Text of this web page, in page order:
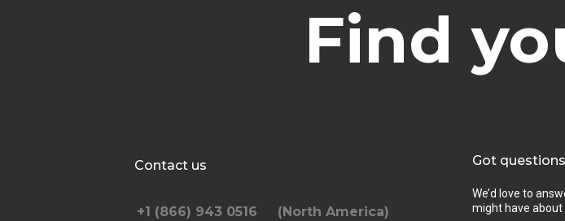
Find
Contact us
+1 (866) 943 0516
(North America)
Got
We’d love to
might have about